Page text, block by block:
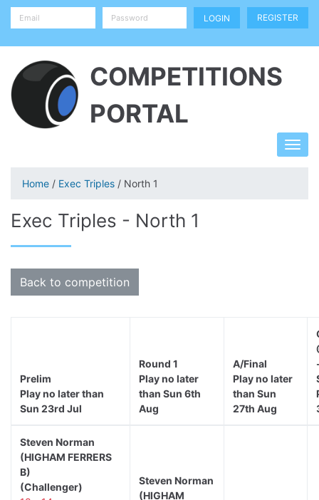
REGISTER
COMPETITIONS
PORTAL
Home / Exec Triples / North 1
Exec Triples - North 1
Back to competition
Prelim
Play no later than
Sun 23rd Jul
Round 1
Play no later
than Sun 6th
Aug
A/Final
Play no later
than Sun
27th Aug
Steven Norman
(HIGHAM FERRERS
B)
(Challenger)
Steven Norman
(HIGHAM